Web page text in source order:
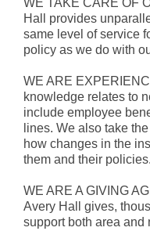
Hall provides
same level of service
policy as we do with
WE ARE
knowledge relates to
include employee
lines. We also take
how changes in the
them and their policies.
WE ARE A GIVING
Avery Hall gives,
support both area and